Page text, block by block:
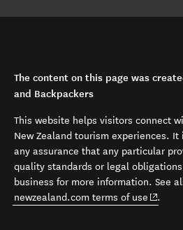
The content on this page was
and Backpackers
This website helps visitors connect
New Zealand tourism experiences.
any assurance that any particular
quality standards or legal
business for more information. See
newzealand.com terms of use (opens
.